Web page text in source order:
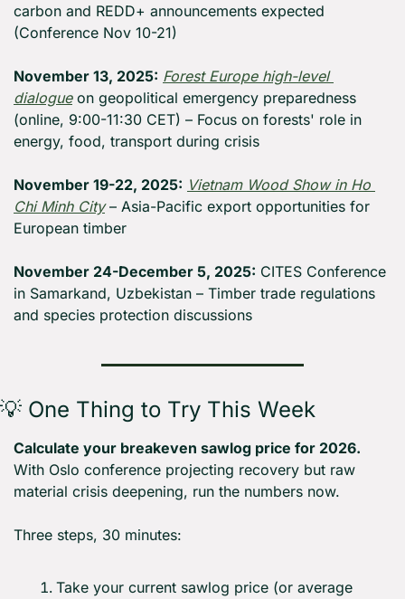
carbon and REDD+ announcements expected
(Conference Nov 10-21)
November 13, 2025: Forest Europe high-level
dialogue on geopolitical emergency preparedness
(online, 9:00-11:30 CET) – Focus on forests' role in
energy, food, transport during crisis
November 19-22, 2025: Vietnam Wood Show in Ho
Chi Minh City – Asia-Pacific export opportunities for
European timber
November 24-December 5, 2025: CITES Conference
in Samarkand, Uzbekistan – Timber trade regulations
and species protection discussions
💡 One Thing to Try This Week
Calculate your breakeven sawlog price for 2026.
With Oslo conference projecting recovery but raw
material crisis deepening, run the numbers now.
Three steps, 30 minutes:
Take your current sawlog price (or average